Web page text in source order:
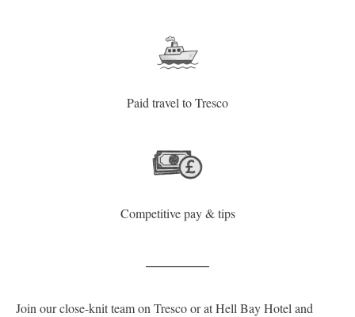
Paid travel to Tresco
Competitive pay & tips
Join our close-knit team on Tresco or at Hell Bay Hotel and